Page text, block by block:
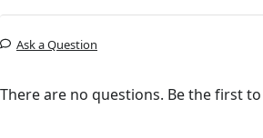
Ask a Question
There are no questions. Be the first to